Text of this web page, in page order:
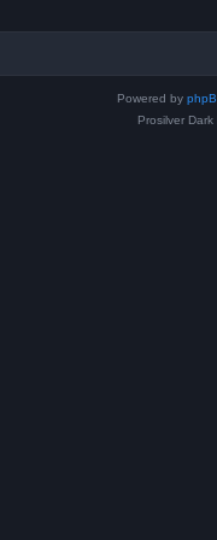
Powered by
Prosilver